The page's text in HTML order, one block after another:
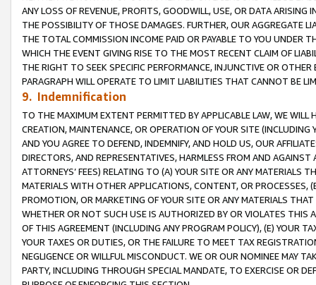
ANY LOSS OF REVENUE, PROFITS, GOODWILL, USE, OR DATA ARISING
THE POSSIBILITY OF THOSE DAMAGES. FURTHER, OUR AGGREGATE
THE TOTAL COMMISSION INCOME PAID OR PAYABLE TO YOU UNDER
WHICH THE EVENT GIVING RISE TO THE MOST RECENT CLAIM OF
THE RIGHT TO SEEK SPECIFIC PERFORMANCE, INJUNCTIVE OR
PARAGRAPH WILL OPERATE TO LIMIT LIABILITIES THAT CANNOT BE
9. Indemnification
TO THE MAXIMUM EXTENT PERMITTED BY APPLICABLE LAW, WE WILL
CREATION, MAINTENANCE, OR OPERATION OF YOUR SITE (INCLUDING
AND YOU AGREE TO DEFEND, INDEMNIFY, AND HOLD US, OUR
DIRECTORS, AND REPRESENTATIVES, HARMLESS FROM AND
ATTORNEYS’ FEES) RELATING TO (A) YOUR SITE OR ANY MATERIALS
MATERIALS WITH OTHER APPLICATIONS, CONTENT, OR PROCESSES,
PROMOTION, OR MARKETING OF YOUR SITE OR ANY MATERIALS
WHETHER OR NOT SUCH USE IS AUTHORIZED BY OR VIOLATES THIS
OF THIS AGREEMENT (INCLUDING ANY PROGRAM POLICY), (E) YOUR
YOUR TAXES OR DUTIES, OR THE FAILURE TO MEET TAX
NEGLIGENCE OR WILLFUL MISCONDUCT. WE OR OUR NOMINEE MAY
PARTY, INCLUDING THROUGH SPECIAL MANDATE, TO EXERCISE OR